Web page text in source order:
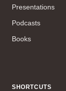
Presentations
Podcasts
Books
SHORTCUTS